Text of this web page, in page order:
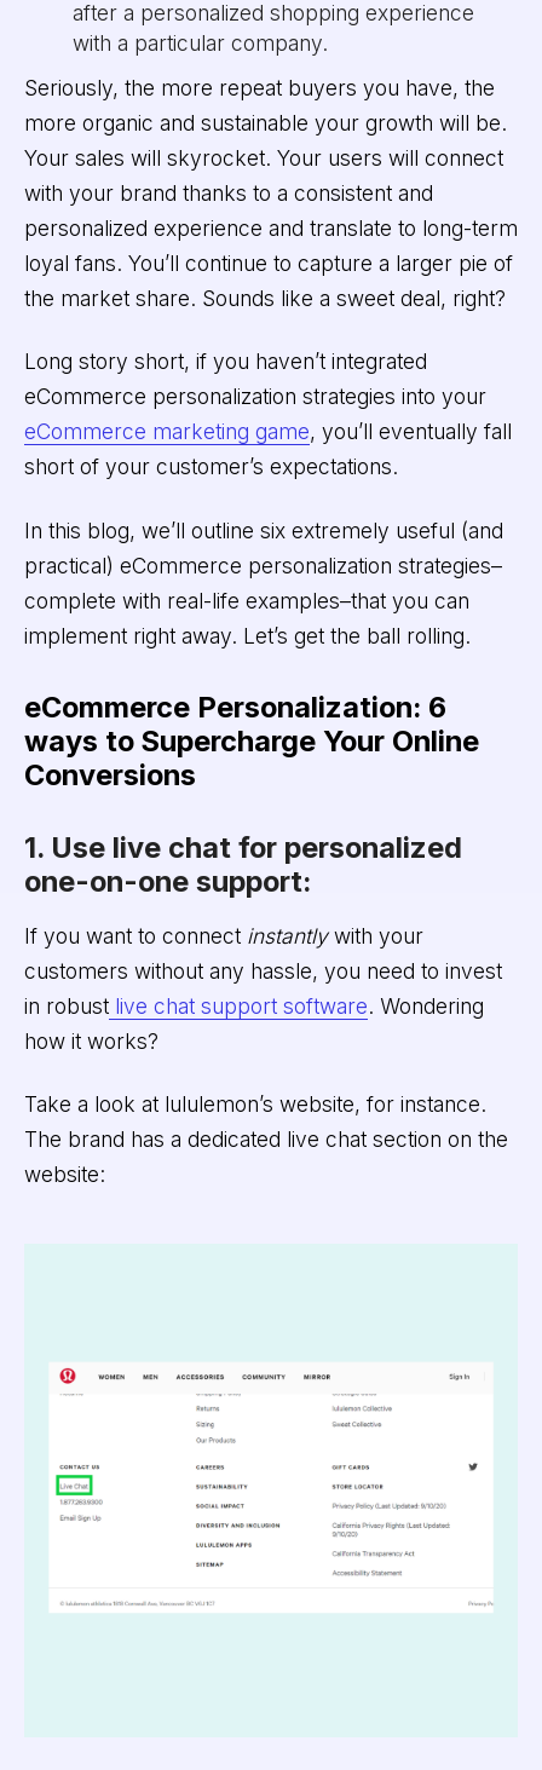
after a personalized shopping experience
with a particular company.
Seriously, the more repeat buyers you have, the
more organic and sustainable your growth will be.
Your sales will skyrocket. Your users will connect
with your brand thanks to a consistent and
personalized experience and translate to long-term
loyal fans. You’ll continue to capture a larger pie of
the market share. Sounds like a sweet deal, right?
Long story short, if you haven’t integrated
eCommerce personalization strategies into your
eCommerce marketing game, you’ll eventually fall
short of your customer’s expectations.
In this blog, we’ll outline six extremely useful (and
practical) eCommerce personalization strategies–
complete with real-life examples–that you can
implement right away. Let’s get the ball rolling.
eCommerce Personalization: 6
ways to Supercharge Your Online
Conversions
1. Use live chat for personalized
one-on-one support:
If you want to connectinstantlywith your
customers without any hassle, you need to invest
in robustlive chat support software. Wondering
how it works?
Take a look at lululemon’s website, for instance.
The brand has a dedicated live chat section on the
website: